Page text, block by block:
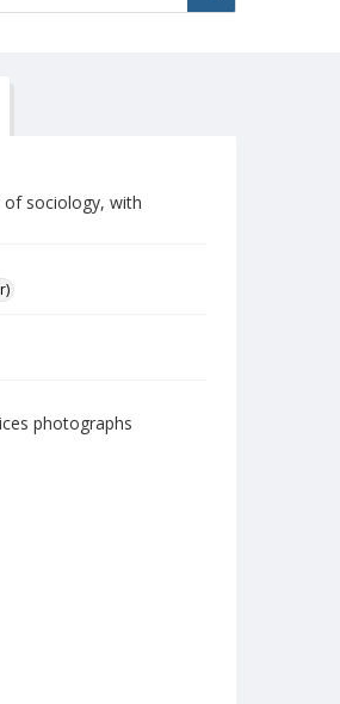
of sociology, with
photographs